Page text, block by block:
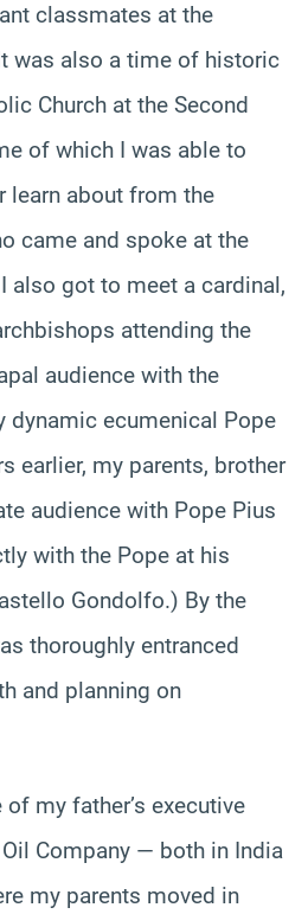
classmates at the
was also a time of historic
Church at the Second
of which I was able to
learn about from the
came and spoke at the
also got to meet a cardinal,
attending the
audience with the
dynamic ecumenical Pope
earlier, my parents, brother
audience with Pope Pius
with the Pope at his
Gondolfo.) By the
thoroughly entranced
and planning on
my father’s executive
Company — both in India
my parents moved in